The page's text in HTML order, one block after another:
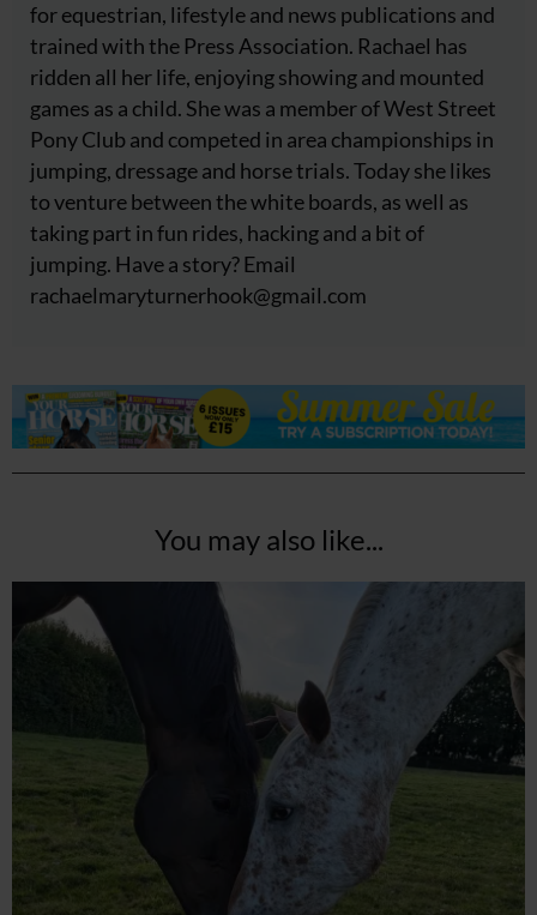
for equestrian, lifestyle and news publications and
trained with the Press Association. Rachael has
ridden all her life, enjoying showing and mounted
games as a child. She was a member of West Street
Pony Club and competed in area championships in
jumping, dressage and horse trials. Today she likes
to venture between the white boards, as well as
taking part in fun rides, hacking and a bit of
jumping. Have a story? Email
rachaelmaryturnerhook@gmail.com
You may also like...